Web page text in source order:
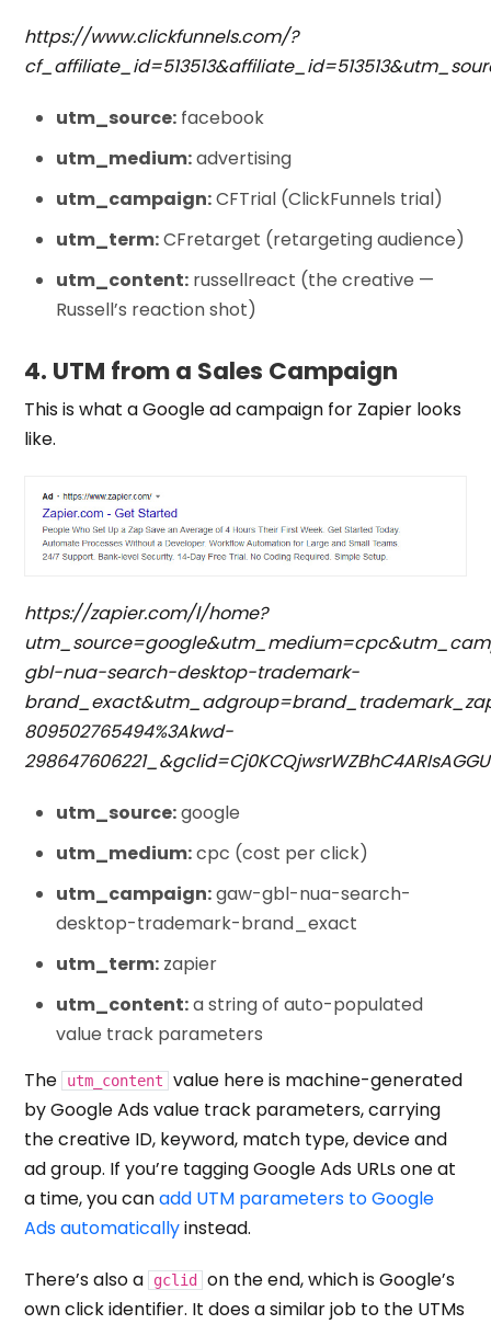
https://www.clickfunnels.com/?
utm_source: facebook
utm_medium:advertising
utm_campaign:CFTrial (ClickFunnels trial)
utm_term:CFretarget (retargeting audience)
utm_content: russellreact (the creative —
Russell’s reaction shot)
4. UTM from a Sales Campaign
This is what aGoogle ad campaign for Zapier looks
like.
https://zapier.com/l/home?
gbl-nua-search-desktop-trademark-
809502765494%3Akwd-
utm_source:google
utm_medium:cpc (cost per click)
utm_campaign:gaw-gbl-nua-search-
desktop-trademark-brand_exact
utm_term: zapier
utm_content:a string of auto-populated
value track parameters
The
utm_content
value here is machine-generated
by Google Ads value track parameters, carrying
the creative ID, keyword, match type, device and
ad group. If you’re tagging Google Ads URLs one at
a time, you canadd UTM parameters to Google
Ads automaticallyinstead.
There’s also a gclid
on the end, which is Google’s
own click identifier. It does a similar job to the UTMs